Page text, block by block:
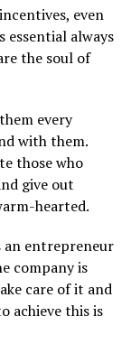
even
essential always
the soul of
every
with them.
those who
give out
hearted.
an entrepreneur
company is
care of it and
achieve this is